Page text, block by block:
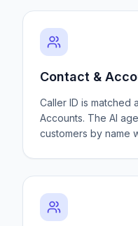
Contact &
Caller ID is matched
Accounts. The AI
customers by name